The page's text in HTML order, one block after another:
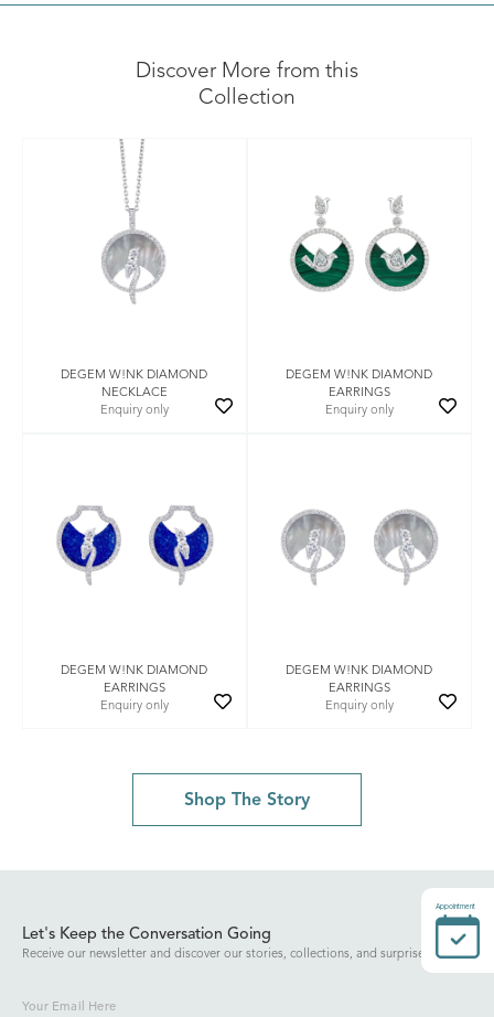
Discover More from this
Collection
DEGEM W!NK DIAMOND
NECKLACE
Enquiry only
DEGEM W!NK DIAMOND
EARRINGS
Enquiry only
DEGEM W!NK DIAMOND
EARRINGS
Enquiry only
DEGEM W!NK DIAMOND
EARRINGS
Enquiry only
Shop The Story
Let's Keep the Conversation Going
Receive our newsletter and discover our stories, collections, and surprises.
Appointment